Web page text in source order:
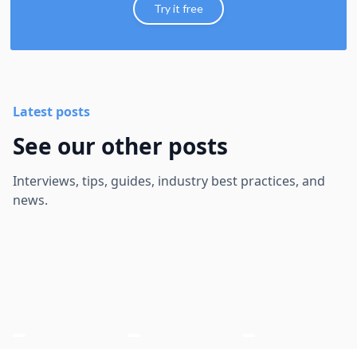
Try it free
Latest posts
See our other posts
Interviews, tips, guides, industry best practices, and
news.